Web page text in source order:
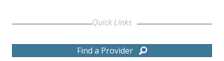
Quick Links
Find a Provider